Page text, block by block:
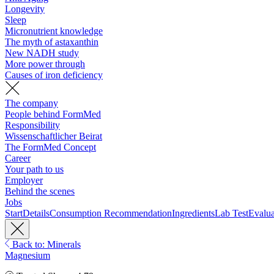
Longevity
Sleep
Micronutrient knowledge
The myth of astaxanthin
New NADH study
More power through
Causes of iron deficiency
The company
People behind FormMed
Responsibility
Wissenschaftlicher Beirat
The FormMed Concept
Career
Your path to us
Employer
Behind the scenes
Jobs
StartDetailsConsumption RecommendationIngredientsLab Test
Back to: Minerals
Magnesium